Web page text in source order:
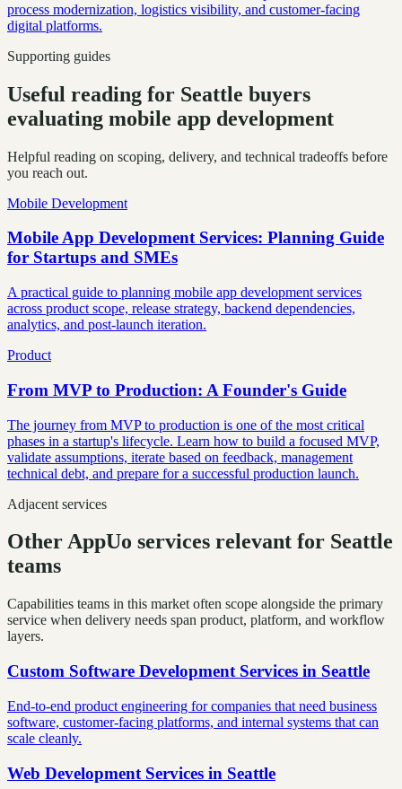
process modernization, logistics visibility, and customer-facing
digital platforms.
Supporting guides
Useful reading for Seattle buyers
evaluating mobile app development
Helpful reading on scoping, delivery, and technical tradeoffs before
you reach out.
Mobile Development
Mobile App Development Services: Planning Guide
for Startups and SMEs
A practical guide to planning mobile app development services
across product scope, release strategy, backend dependencies,
analytics, and post-launch iteration.
Product
From MVP to Production: A Founder's Guide
The journey from MVP to production is one of the most critical
phases in a startup's lifecycle. Learn how to build a focused MVP,
validate assumptions, iterate based on feedback, management
technical debt, and prepare for a successful production launch.
Adjacent services
Other AppUo services relevant for Seattle
teams
Capabilities teams in this market often scope alongside the primary
service when delivery needs span product, platform, and workflow
layers.
Custom Software Development Services in Seattle
End-to-end product engineering for companies that need business
software, customer-facing platforms, and internal systems that can
scale cleanly.
Web Development Services in Seattle